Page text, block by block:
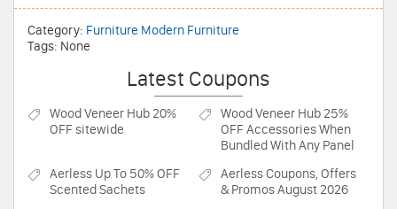
Category: Furniture Modern Furniture
Tags: None
Latest Coupons
Wood Veneer Hub 20%
OFF sitewide
Wood Veneer Hub 25%
OFF Accessories When
Bundled With Any Panel
Aerless Up To 50% OFF
Scented Sachets
AerlessCoupons, Offers
& Promos August 2026